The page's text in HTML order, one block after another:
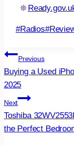
Post
#Radios#
Post
navigation
Previous
Buying a Used
2025
Next
Toshiba
the Perfect